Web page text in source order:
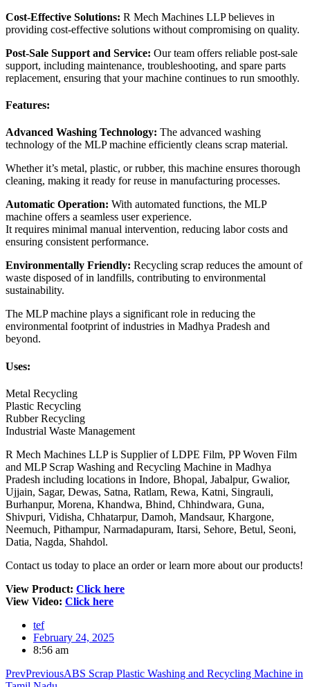
Cost-Effective Solutions: R Mech Machines LLP believes in
providing cost-effective solutions without compromising on quality.
Post-Sale Support and Service: Our team offers reliable post-sale
support, including maintenance, troubleshooting, and spare parts
replacement, ensuring that your machine continues to run smoothly.
Features:
Advanced Washing Technology: The advanced washing
technology of the MLP machine efficiently cleans scrap material.
Whether it’s metal, plastic, or rubber, this machine ensures thorough
cleaning, making it ready for reuse in manufacturing processes.
Automatic Operation: With automated functions, the MLP
machine offers a seamless user experience.
It requires minimal manual intervention, reducing labor costs and
ensuring consistent performance.
Environmentally Friendly: Recycling scrap reduces the amount of
waste disposed of in landfills, contributing to environmental
sustainability.
The MLP machine plays a significant role in reducing the
environmental footprint of industries in Madhya Pradesh and
beyond.
Uses:
Metal Recycling
Plastic Recycling
Rubber Recycling
Industrial Waste Management
R Mech Machines LLP is Supplier of LDPE Film, PP Woven Film
and MLP Scrap Washing and Recycling Machine in Madhya
Pradesh including locations in Indore, Bhopal, Jabalpur, Gwalior,
Ujjain, Sagar, Dewas, Satna, Ratlam, Rewa, Katni, Singrauli,
Burhanpur, Morena, Khandwa, Bhind, Chhindwara, Guna,
Shivpuri, Vidisha, Chhatarpur, Damoh, Mandsaur, Khargone,
Neemuch, Pithampur, Narmadapuram, Itarsi, Sehore, Betul, Seoni,
Datia, Nagda, Shahdol.
Contact us today to place an order or learn more about our products!
View Product: Click here
View Video: Click here
tef
February 24, 2025
8:56 am
PrevPreviousABS Scrap Plastic Washing and Recycling Machine in